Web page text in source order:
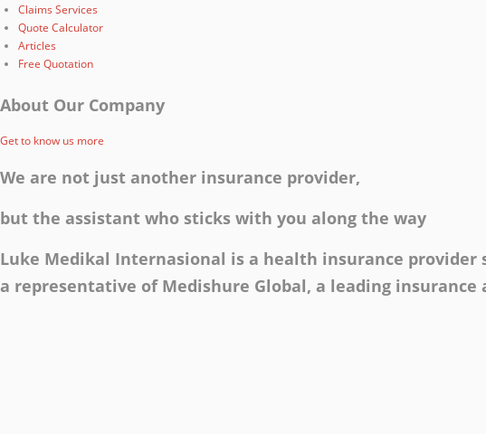
Claims Services
Quote Calculator
Articles
Free Quotation
About Our Company
Get to know us more
We are not just another insurance provider,
but the assistant who sticks with you along the way
Luke Medikal Internasional is a health insurance
a representative of Medishure Global, a leading insurance